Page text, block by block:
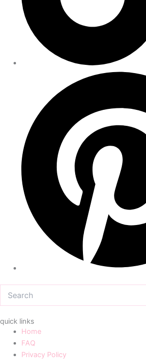
quick links
Home
FAQ
Privacy Policy